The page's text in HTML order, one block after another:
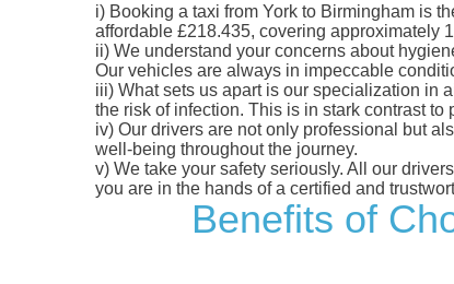
i) Booking a taxi from York to Birmingham is
affordable £218.435, covering approximately
ii) We understand your concerns about
Our vehicles are always in impeccable
iii) What sets us apart is our specialization in
the risk of infection. This is in stark contrast
iv) Our drivers are not only professional but
well-being throughout the journey.
v) We take your safety seriously. All our
you are in the hands of a certified and
Benefits of